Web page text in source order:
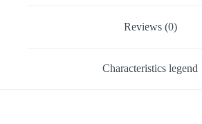
Reviews (0)
Characteristics legend